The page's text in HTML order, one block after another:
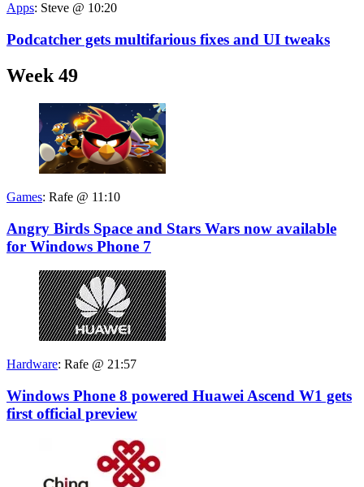
Apps: Steve @ 10:20
Podcatcher gets multifarious fixes and UI tweaks
Week 49
Games: Rafe @ 11:10
Angry Birds Space and Stars Wars now available
for Windows Phone 7
Hardware: Rafe @ 21:57
Windows Phone 8 powered Huawei Ascend W1 gets
first official preview